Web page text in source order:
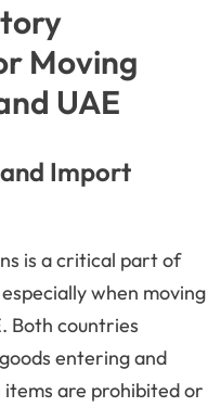
Moving
UAE
Import
is a critical part of
when moving
Both countries
entering and
are prohibited or